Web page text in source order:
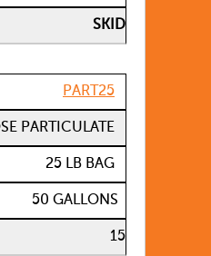
SKID
PART25
PARTICULATE
25 LB BAG
50 GALLONS
15